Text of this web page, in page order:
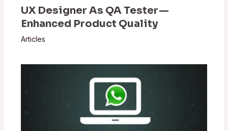
UX Designer As QA Tester —
Enhanced Product Quality
Articles